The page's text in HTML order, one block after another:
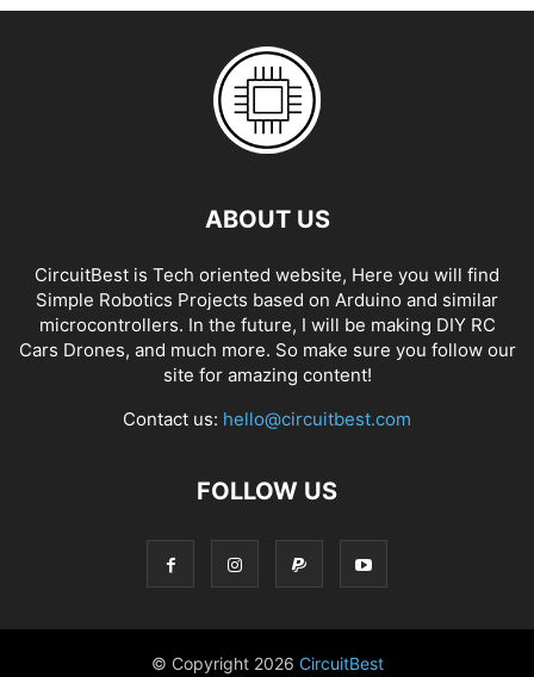
ABOUT US
CircuitBest is Tech oriented website, Here you will find
Simple Robotics Projects based on Arduino and similar
microcontrollers. In the future, I will be making DIY RC
Cars Drones, and much more. So make sure you follow our
site for amazing content!
Contact us: hello@circuitbest.com
FOLLOW US
© Copyright 2026 CircuitBest